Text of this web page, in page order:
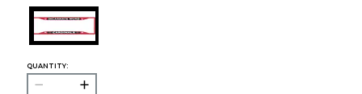
QUANTITY: